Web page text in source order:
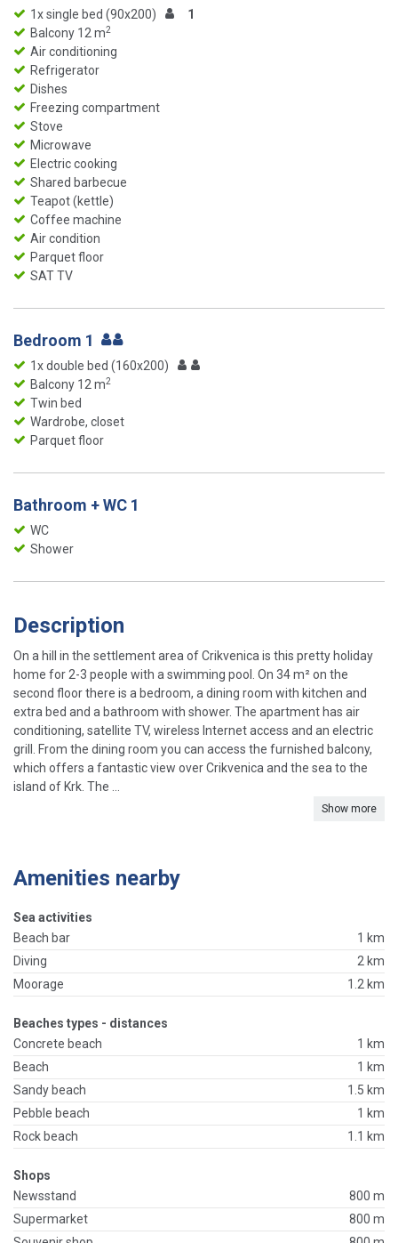
1x single bed (90x200)
1
Balcony 12 m2
Air conditioning
Refrigerator
Dishes
Freezing compartment
Stove
Microwave
Electric cooking
Shared barbecue
Teapot (kettle)
Coffee machine
Air condition
Parquet floor
SAT TV
Bedroom 1
1x double bed (160x200)
Balcony 12 m2
Twin bed
Wardrobe, closet
Parquet floor
Bathroom + WC 1
WC
Shower
Description
On a hill in the settlement area of ​​Crikvenica is this pretty holiday
home for 2-3 people with a swimming pool. On 34 m² on the
second floor there is a bedroom, a dining room with kitchen and
extra bed and a bathroom with shower. The apartment has air
conditioning, satellite TV, wireless Internet access and an electric
grill. From the dining room you can access the furnished balcony,
which offers a fantastic view over Crikvenica and the sea to the
island of Krk. The ...
Show more
Amenities nearby
Sea activities
Beach bar
1 km
Diving
2 km
Moorage
1.2 km
Beaches types - distances
Concrete beach
1 km
Beach
1 km
Sandy beach
1.5 km
Pebble beach
1 km
Rock beach
1.1 km
Shops
Newsstand
800 m
Supermarket
800 m